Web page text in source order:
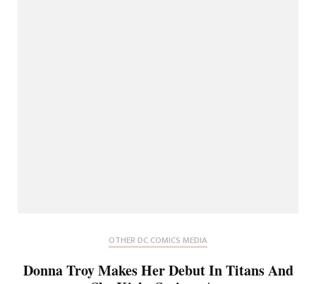
OTHER DC COMICS MEDIA
Donna Troy Makes Her Debut In Titans And